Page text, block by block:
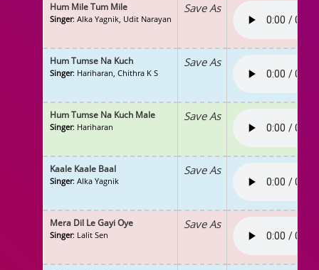
Hum Mile Tum Mile
Singer: Alka Yagnik, Udit Narayan
Save As
Hum Tumse Na Kuch
Singer: Hariharan, Chithra K S
Save As
Hum Tumse Na Kuch Male
Singer: Hariharan
Save As
Kaale Kaale Baal
Singer: Alka Yagnik
Save As
Mera Dil Le Gayi Oye
Singer: Lalit Sen
Save As